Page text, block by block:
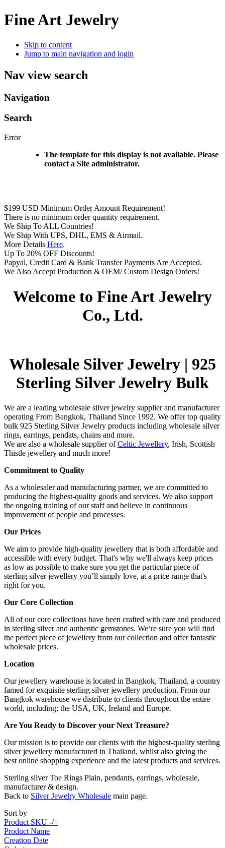
Fine Art Jewelry
Skip to content
Jump to main navigation and login
Nav view search
Navigation
Search
Error
The template for this display is not available. Please
contact a Site administrator.
$199 USD Minimum Order Amount Requirement!
There is no minimum order quantity requirement.
We Ship To ALL Countries!
We Ship With UPS, DHL, EMS & Airmail.
More Details Here.
Up To 20% OFF Discounts!
Papyal, Credit Card & Bank Transfer Payments Are Accepted.
We Also Accept Production & OEM/ Custom Design Orders!
Welcome to Fine Art Jewelry
Co., Ltd.
Wholesale Silver Jewelry | 925
Sterling Silver Jewelry Bulk
We are a leading wholesale silver jewelry supplier and manufacturer
operating From Bangkok, Thailand Since 1992. We offer top quality
bulk 925 Sterling Silver Jewelry products including wholesale silver
rings, earrings, pendats, chains and more.
We are also a wholesale supplier ofCeltic Jewellery, Irish, Scottish
Thistle jewellery and much more!
Commitment to Quality
As a wholesaler and manufacturing partner, we are committed to
producing the highest-quality goods and services. We also support
the ongoing training of our staff and believe in continuous
improvement of people and processes.
Our Prices
We aim to provide high-quality jewellery that is both affordable and
accessible with every budget. That's why we'll always keep prices
as low as possible to make sure you get the particular piece of
sterling silver jewellery you’ll simply love, at a price range that's
right for you.
Our Core Collection
All of our core collections have been crafted with care and produced
in sterling silver and authentic gemstones. We’re sure you will find
the perfect piece of jewellery from our collection and offer fantastic
wholesale prices.
Location
Our jewellery warehouse is located in Bangkok, Thailand, a country
famed for exquisite sterling silver jewellery production. From our
Bangkok warehouse we distribute to clients throughout the entire
world, including; the USA, UK, Ireland and Europe.
Are You Ready to Discover your Next Treasure?
Our mission is to provide our clients with the highest-quality sterling
silver jewellery manufactured in Thailand, whilst also giving the
best online shopping experience and the latest products and services.
Sterling silver Toe Rings Plain, pendants, earrings, wholesale,
manufacturer & design.
Back to Silver Jewelry Wholesale main page.
Sort by
Product SKU -/+
Product Name
Creation Date